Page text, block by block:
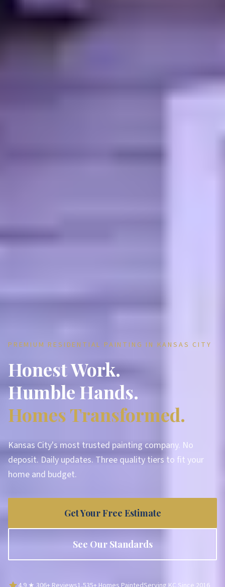
PREMIUM RESIDENTIAL PAINTING IN KANSAS CITY
Honest Work.
Humble Hands.
Homes Transformed.
Kansas City's most trusted painting company. No
deposit. Daily updates. Three quality tiers to fit your
home and budget.
Get Your Free Estimate
See Our Standards